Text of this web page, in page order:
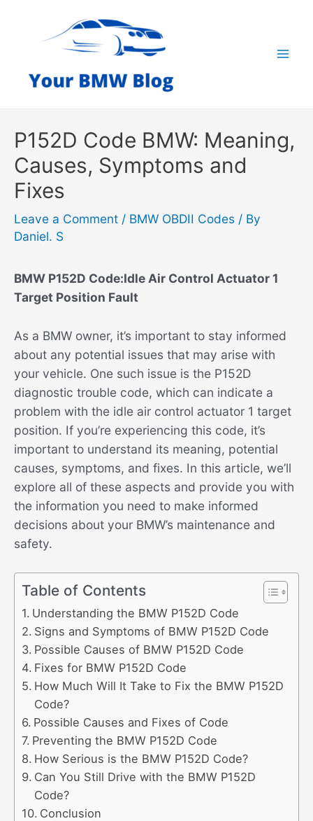
P152D Code BMW: Meaning,
Causes, Symptoms and
Fixes
Leave a Comment / BMW OBDII Codes / By
Daniel. S
BMW P152D Code:Idle Air Control Actuator 1
Target Position Fault
As a BMW owner, it’s important to stay informed
about any potential issues that may arise with
your vehicle. One such issue is the P152D
diagnostic trouble code, which can indicate a
problem with the idle air control actuator 1 target
position. If you’re experiencing this code, it’s
important to understand its meaning, potential
causes, symptoms, and fixes. In this article, we’ll
explore all of these aspects and provide you with
the information you need to make informed
decisions about your BMW’s maintenance and
safety.
Table of Contents
Understanding the BMW P152D Code
Signs and Symptoms of BMW P152D Code
Possible Causes of BMW P152D Code
Fixes for BMW P152D Code
How Much Will It Take to Fix the BMW P152D
Code?
Possible Causes and Fixes of Code
Preventing the BMW P152D Code
How Serious is the BMW P152D Code?
Can You Still Drive with the BMW P152D
Code?
Conclusion